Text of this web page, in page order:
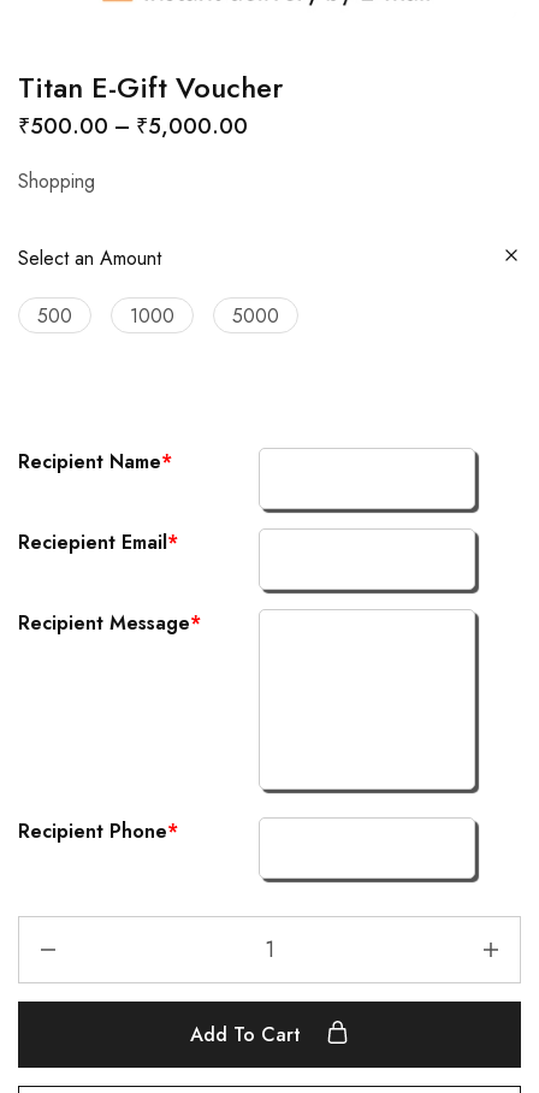
Titan E-Gift Voucher
₹500.00 – ₹5,000.00
Shopping
Select an Amount
500 1000 5000
Recipient Name*
Reciepient Email*
Recipient Message*
Recipient Phone*
Add To Cart